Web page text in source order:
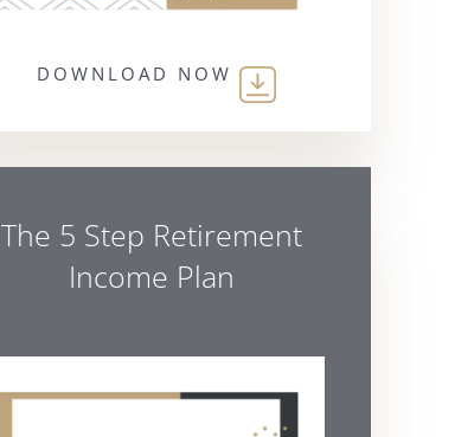
DOWNLOAD NOW
The 5 Step Retirement
Income Plan